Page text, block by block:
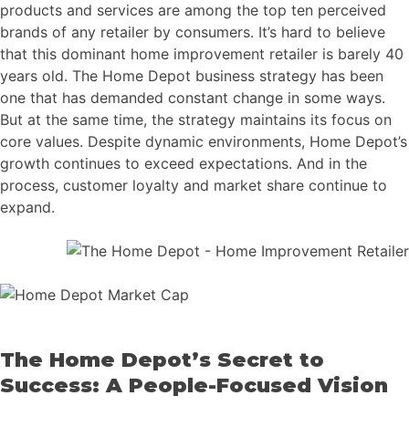
products and services are among the top ten perceived
brands of any retailer by consumers. It’s hard to believe
that this dominant home improvement retailer is barely 40
years old. The Home Depot business strategy has been
one that has demanded constant change in some ways.
But at the same time, the strategy maintains its focus on
core values. Despite dynamic environments, Home Depot’s
growth continues to exceed expectations. And in the
process, customer loyalty and market share continue to
expand.
The Home Depot’s Secret to
Success: A People-Focused Vision